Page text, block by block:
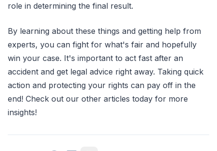
role in determining the final result.
By learning about these things and getting help from
experts, you can fight for what's fair and hopefully
win your case. It's important to act fast after an
accident and get legal advice right away. Taking quick
action and protecting your rights can pay off in the
end! Check out our other articles today for more
insights!